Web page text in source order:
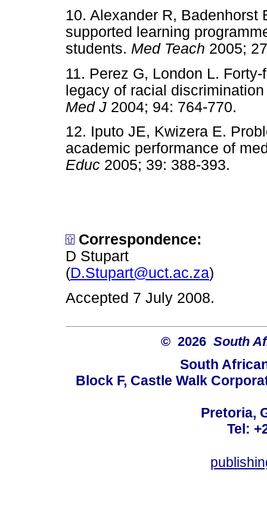
10. Alexander R, Badenhorst
supported learning
students. Med Teach 2005;
11. Perez G, London L.
legacy of racial
Med J 2004; 94: 764-
12. Iputo JE, Kwizera E.
academic performance of
Educ 2005; 39: 388-
Correspondence:
D Stupart
(D.Stupart@uct.ac.za)
Accepted 7 July 2008.
© 2026 South
South
Block F, Castle Walk
Pretoria,
Tel: